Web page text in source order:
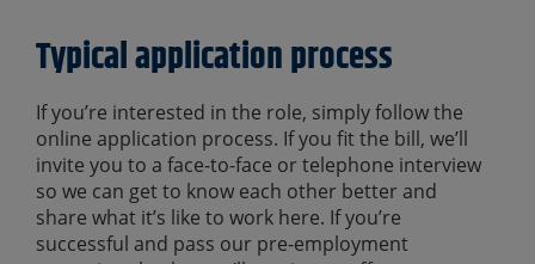
Typical application process
If you’re interested in the role, simply follow the
online application process. If you fit the bill, we’ll
invite you to a face-to-face or telephone interview
so we can get to know each other better and
share what it’s like to work here. If you’re
successful and pass our pre-employment